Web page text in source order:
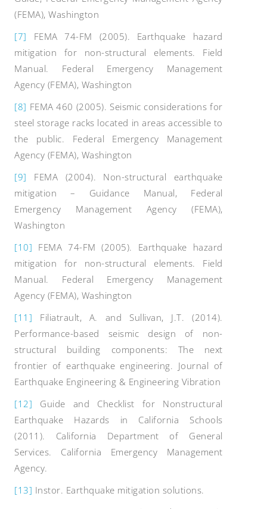
(FEMA), Washington
[7] FEMA 74-FM (2005). Earthquake hazard
mitigation for non-structural elements. Field
Manual. Federal Emergency Management
Agency (FEMA), Washington
[8] FEMA 460 (2005). Seismic considerations for
steel storage racks located in areas accessible to
the public. Federal Emergency Management
Agency (FEMA), Washington
[9] FEMA (2004). Non-structural earthquake
mitigation – Guidance Manual, Federal
Emergency Management Agency (FEMA),
Washington
[10] FEMA 74-FM (2005). Earthquake hazard
mitigation for non-structural elements. Field
Manual. Federal Emergency Management
Agency (FEMA), Washington
[11] Filiatrault, A. and Sullivan, J.T. (2014).
Performance-based seismic design of non-
structural building components: The next
frontier of earthquake engineering. Journal of
Earthquake Engineering & Engineering Vibration
[12] Guide and Checklist for Nonstructural
Earthquake Hazards in California Schools
(2011). California Department of General
Services. California Emergency Management
Agency.
[13] Instor. Earthquake mitigation solutions.